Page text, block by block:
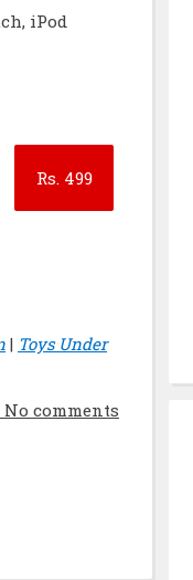
iPod
Rs.499
| Toys Under
No comments